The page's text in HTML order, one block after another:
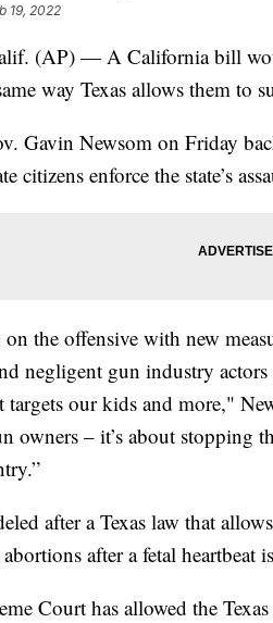
19, 2022
(AP) — A California bill
way Texas allows them to
Gavin Newsom on Friday
citizens enforce the state’s
on the offensive with new
negligent gun industry
targets our kids and more,"
owners – it’s about stopping
after a Texas law that
after a fetal heartbeat
Court has allowed the